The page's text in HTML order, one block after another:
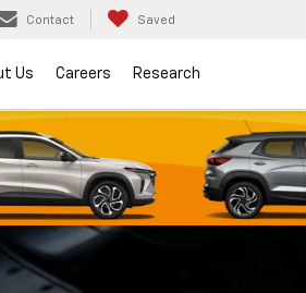
Contact Saved
Us Careers Research